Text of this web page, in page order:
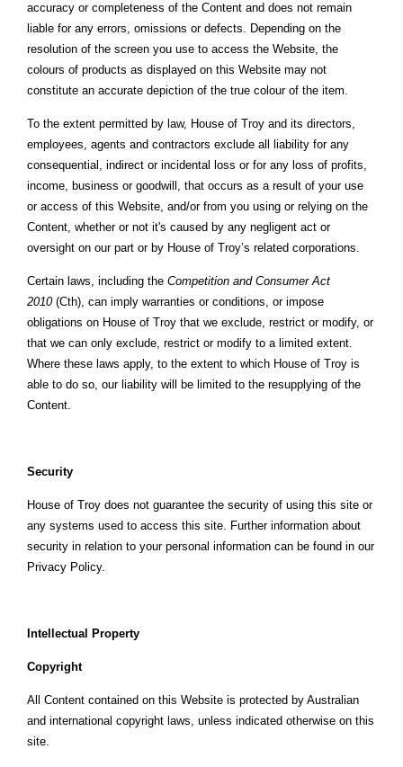
accuracy or completeness of the Content and does not remain
liable for any errors, omissions or defects. Depending on the
resolution of the screen you use to access the Website, the
colours of products as displayed on this Website may not
constitute an accurate depiction of the true colour of the item.
To the extent permitted by law, House of Troy and its directors,
employees, agents and contractors exclude all liability for any
consequential, indirect or incidental loss or for any loss of profits,
income, business or goodwill, that occurs as a result of your use
or access of this Website, and/or from you using or relying on the
Content, whether or not it's caused by any negligent act or
oversight on our part or by House of Troy’s related corporations.
Certain laws, including the Competition and Consumer Act
2010(Cth), can imply warranties or conditions, or impose
obligations on House of Troy that we exclude, restrict or modify, or
that we can only exclude, restrict or modify to a limited extent.
Where these laws apply, to the extent to which House of Troy is
able to do so, our liability will be limited to the resupplying of the
Content.
Security
House of Troy does not guarantee the security of using this site or
any systems used to access this site. Further information about
security in relation to your personal information can be found in our
Privacy Policy.
Intellectual Property
Copyright
All Content contained on this Website is protected by Australian
and international copyright laws, unless indicated otherwise on this
site.